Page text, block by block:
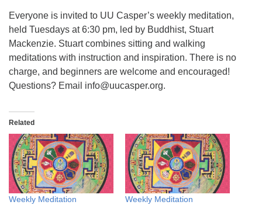
Everyone is invited to UU Casper’s weekly meditation,
held Tuesdays at 6:30 pm, led by Buddhist, Stuart
Mackenzie. Stuart combines sitting and walking
meditations with instruction and inspiration. There is no
charge, and beginners are welcome and encouraged!
Questions? Email info@uucasper.org.
Related
Weekly Meditation
Weekly Meditation